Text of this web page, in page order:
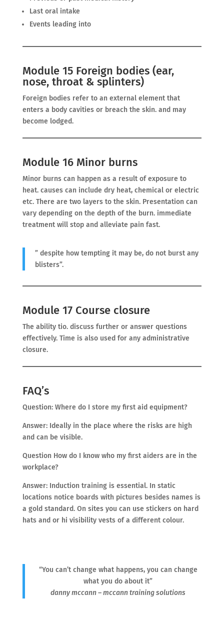
Last oral intake
Events leading into
Module 15 Foreign bodies (ear,
nose, throat & splinters)
Foreign bodies refer to an external element that
enters a body cavities or breach the skin. and may
become lodged.
Module 16 Minor burns
Minor burns can happen as a result of exposure to
heat. causes can include dry heat, chemical or electric
etc. There are two layers to the skin. Presentation can
vary depending on the depth of the burn. immediate
treatment will stop and alleviate pain fast.
” despite how tempting it may be, do not burst any
blisters”.
Module 17 Course closure
The ability tio. discuss further or answer questions
effectively. Time is also used for any administrative
closure.
FAQ’s
Question: Where do I store my first aid equipment?
Answer: Ideally in the place where the risks are high
and can be visible.
Question How do I know who my first aiders are in the
workplace?
Answer: Induction training is essential. In static
locations notice boards with pictures besides names is
a gold standard. On sites you can use stickers on hard
hats and or hi visibility vests of a different colour.
“You can’t change what happens, you can change
what you do about it”
danny mccann – mccann training solutions